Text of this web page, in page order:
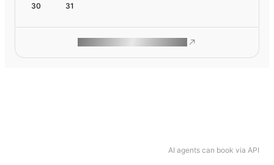
AI agents can book via API
30 31